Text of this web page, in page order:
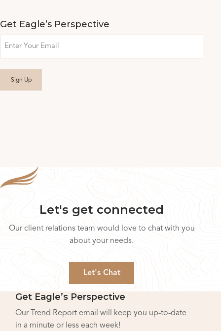
Get Eagle’s Perspective
Let's get connected
Our client relations team would love to chat with you
about your needs.
Let's Chat
Get Eagle’s Perspective
Our Trend Report email will keep you up-to-date
in a minute or less each week!